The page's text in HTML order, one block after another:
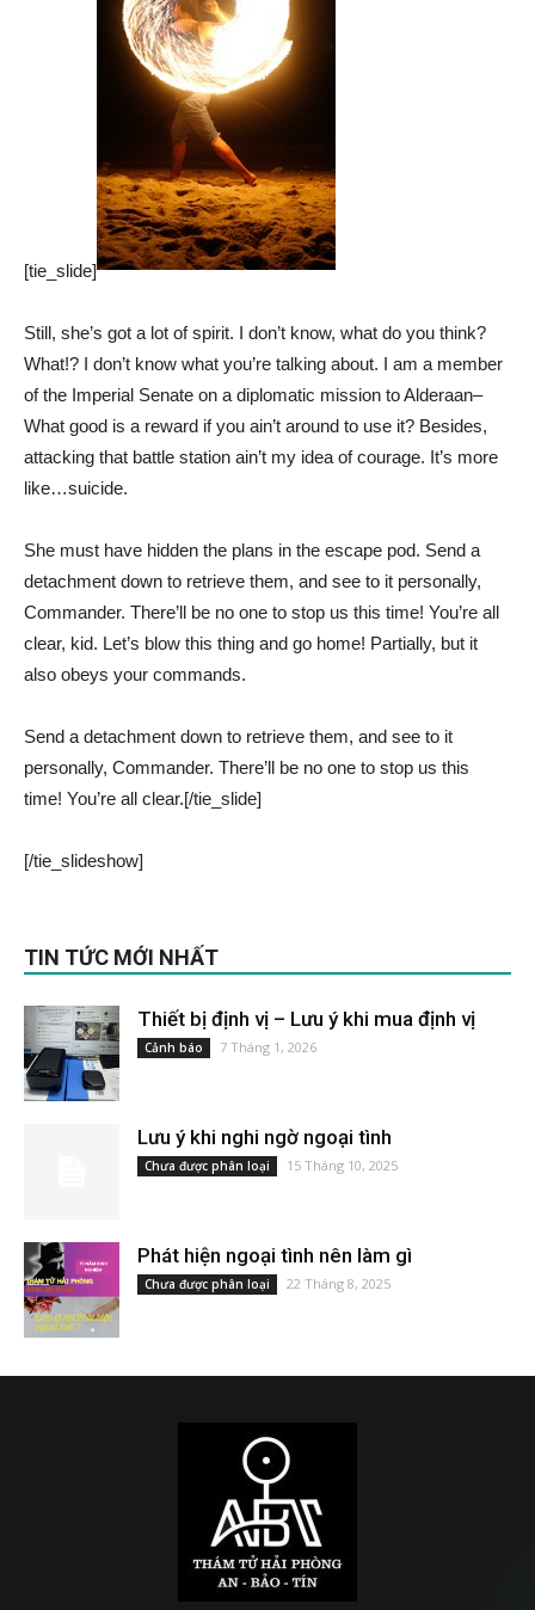
[tie_slide]
Still, she’s got a lot of spirit. I don’t know, what do you think?
What!? I don’t know what you’re talking about. I am a member
of the Imperial Senate on a diplomatic mission to Alderaan–
What good is a reward if you ain’t around to use it? Besides,
attacking that battle station ain’t my idea of courage. It’s more
like…suicide.
She must have hidden the plans in the escape pod. Send a
detachment down to retrieve them, and see to it personally,
Commander. There’ll be no one to stop us this time! You’re all
clear, kid. Let’s blow this thing and go home! Partially, but it
also obeys your commands.
Send a detachment down to retrieve them, and see to it
personally, Commander. There’ll be no one to stop us this
time! You’re all clear.[/tie_slide]
[/tie_slideshow]
TIN TỨC MỚI NHẤT
Thiết bị định vị – Lưu ý khi mua định vị
Cảnh báo 7 Tháng 1, 2026
Lưu ý khi nghi ngờ ngoại tình
Chưa được phân loại 15 Tháng 10, 2025
Phát hiện ngoại tình nên làm gì
Chưa được phân loại 22 Tháng 8, 2025